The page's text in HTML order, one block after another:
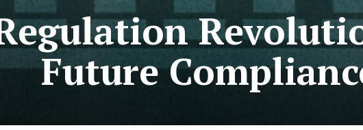
Future